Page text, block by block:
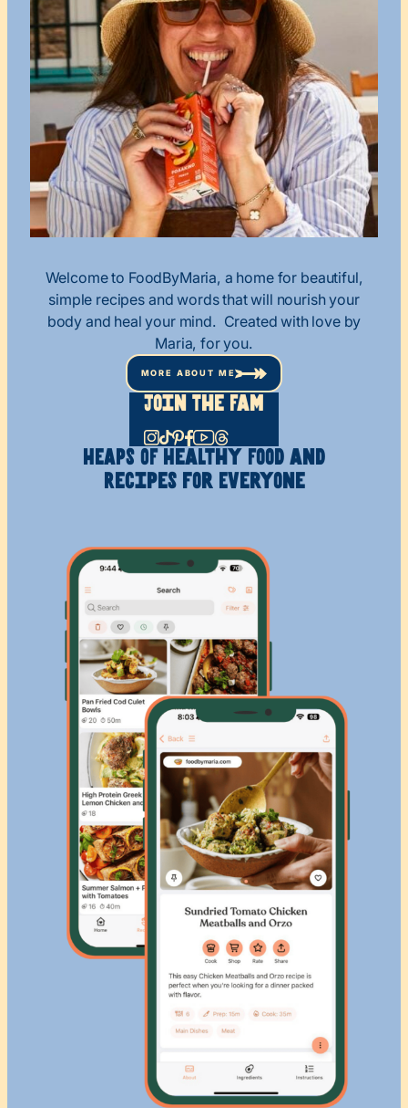
Welcome to FoodByMaria, a home for beautiful,
simple recipes and words that will nourish your
body and heal your mind. Created with love by
Maria, for you.
MORE ABOUT ME
Join The Fam
HEAPS OF Healthy Food and
Recipes for Everyone